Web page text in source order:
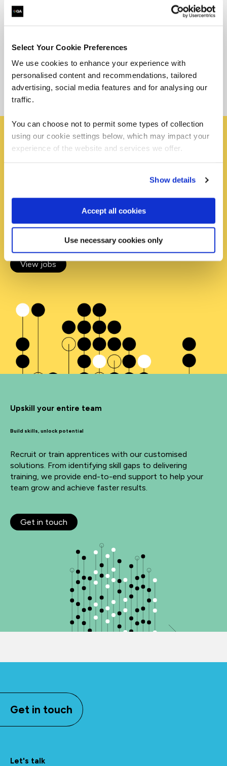
Select Your Cookie Preferences
We use cookies to enhance your experience with
personalised content and recommendations, tailored
advertising, social media features and for analysing our
traffic.
You can choose not to permit some types of collection
using our cookie settings below, which may impact your
experience of the website and services we offer.
Show details
Accept all cookies
Use necessary cookies only
Become an apprentice
Apply for one of our apprentice roles by exploring
current vacancies. By visiting our apprenticeship
platform you can explore, filter, and find the perfect
opportunity to kickstart your career.
View jobs
Upskill your entire team
Build skills, unlock potential
Recruit or train apprentices with our customised
solutions. From identifying skill gaps to delivering
training, we provide end-to-end support to help your
team grow and achieve faster results.
Get in touch
Get in touch
Let's talk